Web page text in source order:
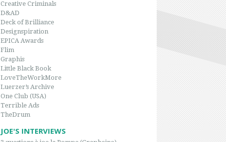
Creative Criminals
D&AD
Deck of Brilliance
Designspiration
EPICA Awards
Flim
Graphis
Little Black Book
LoveTheWorkMore
Luerzer’s Archive
One Club (USA)
Terrible Ads
TheDrum
JOE'S INTERVIEWS